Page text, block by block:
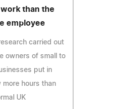
than the
employee
carried out
owners of small to
put in
more hours than
UK